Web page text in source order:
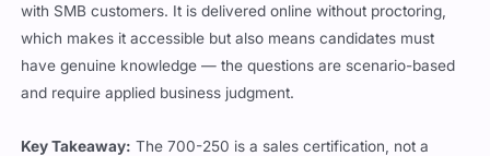
with SMB customers. It is delivered online without proctoring,
which makes it accessible but also means candidates must
have genuine knowledge — the questions are scenario-based
and require applied business judgment.
Key Takeaway: The 700-250 is a sales certification, not a